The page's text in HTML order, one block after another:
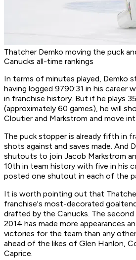
Thatcher Demko moving the puck
Canucks all-time rankings
In terms of minutes played, Demko
having logged 9790:31 in his career
in franchise history. But if he plays
(approximately 60 games), he will
Cloutier and Markstrom and move
The puck stopper is already fifth in
shots against and saves made. And
shutouts to join Jacob Markstrom
10th in team history with five in his
posted one shutout in each of the
It is worth pointing out that
franchise's most-decorated
drafted by the Canucks. The
2014 has made more appearances
victories for the team than any
ahead of the likes of Glen Hanlon,
Caprice.